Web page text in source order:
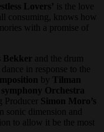
Lovers’ is the love
consuming, knows how
with a promise of
Bekker and the drum
in response to the
by Tilman
Orchestra
Simon Moro’s
sonic dimension and
to allow it be the most